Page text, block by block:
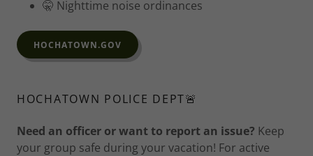
🤫 Nighttime noise ordinances
HOCHATOWN.GOV
HOCHATOWN POLICE DEPT🚨
Need an officer or want to report an issue? Keep
your group safe during your vacation! For active